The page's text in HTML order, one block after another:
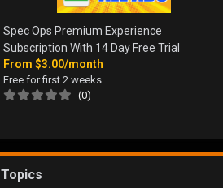
Spec Ops Premium Experience
Subscription With 14 Day Free Trial
From $3.00/month
Free for first 2 weeks
(0)
Topics